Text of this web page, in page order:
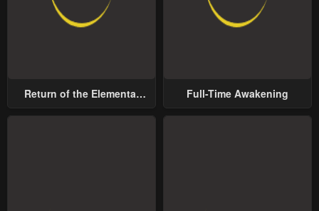
Return of the Elemental
Full-Time Awakening